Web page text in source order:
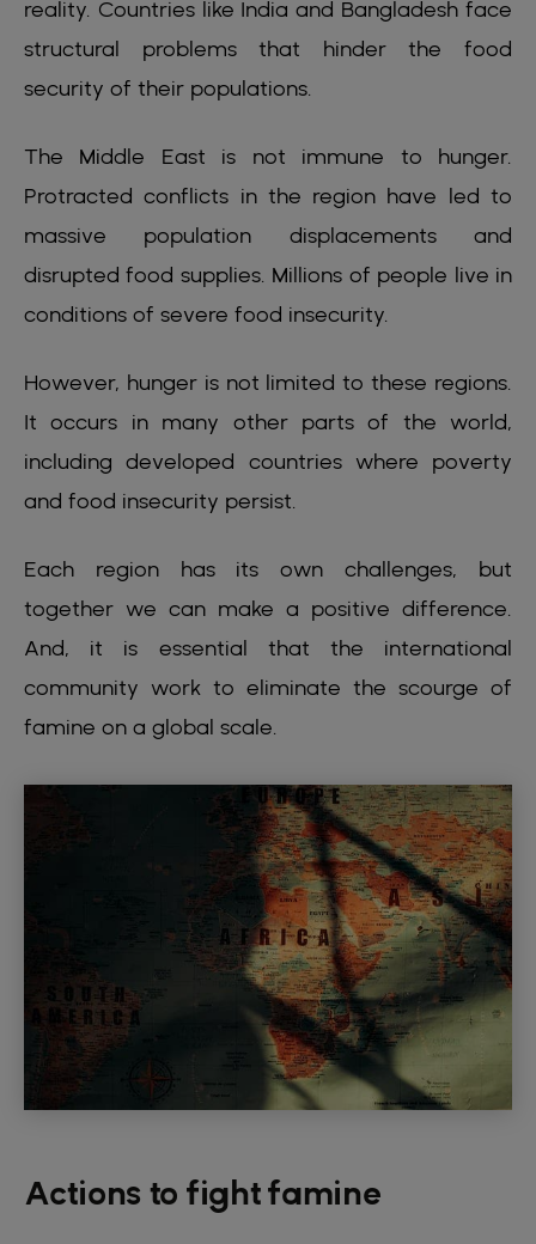
reality. Countries like India and Bangladesh face
structural problems that hinder the food
security of their populations.
The Middle East is not immune to hunger.
Protracted conflicts in the region have led to
massive population displacements and
disrupted food supplies. Millions of people live in
conditions of severe food insecurity.
However, hunger is not limited to these regions.
It occurs in many other parts of the world,
including developed countries where poverty
and food insecurity persist.
Each region has its own challenges, but
together we can make a positive difference.
And, it is essential that the international
community work to eliminate the scourge of
famine on a global scale.
Actions to fight famine